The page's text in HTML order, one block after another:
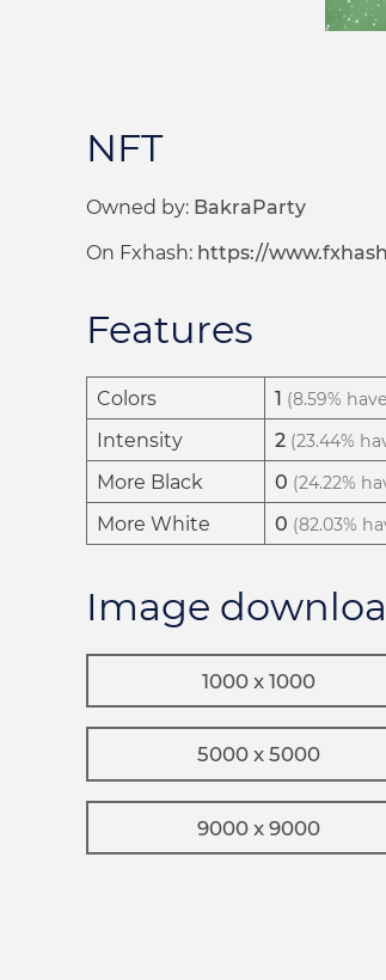
NFT
Owned by: BakraParty
On Fxhash: https://
Features
Colors 1 (8.59%
Intensity 2 (23.44%
More Black 0 (24.22%
More White 0 (82.03%
Image
1000 x 1000
5000 x 5000
9000 x 9000